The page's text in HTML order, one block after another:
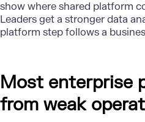
show where shared platform
Leaders get a stronger data
platform step follows a
Most enterprise
from weak